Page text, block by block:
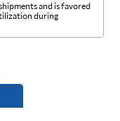
and is favored
during